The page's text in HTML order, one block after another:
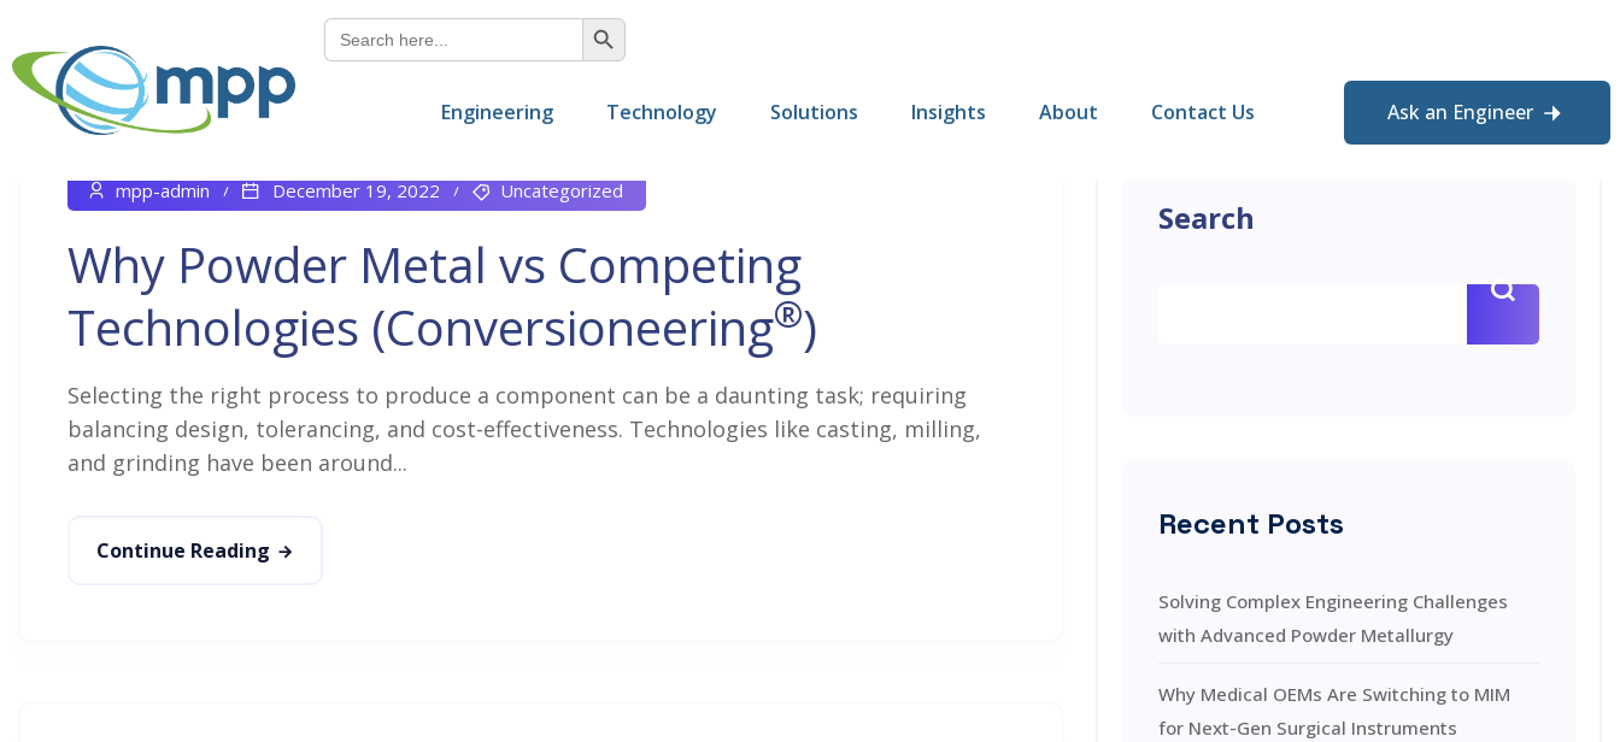
Search
for:
SEARCH BUTTON
Engineering Technology Solutions Insights About Contact Us Ask an Engineer
mpp-admin December 19, 2022 Uncategorized
Why Powder Metal vs Competing
Technologies (Conversioneering®)
Selecting the right process to produce a component can be a daunting task; requiring
balancing design, tolerancing, and cost-effectiveness. Technologies like casting, milling,
and grinding have been around...
Continue Reading
Search
Recent Posts
Solving Complex Engineering Challenges
with Advanced Powder Metallurgy
Why Medical OEMs Are Switching to MIM
for Next-Gen Surgical Instruments